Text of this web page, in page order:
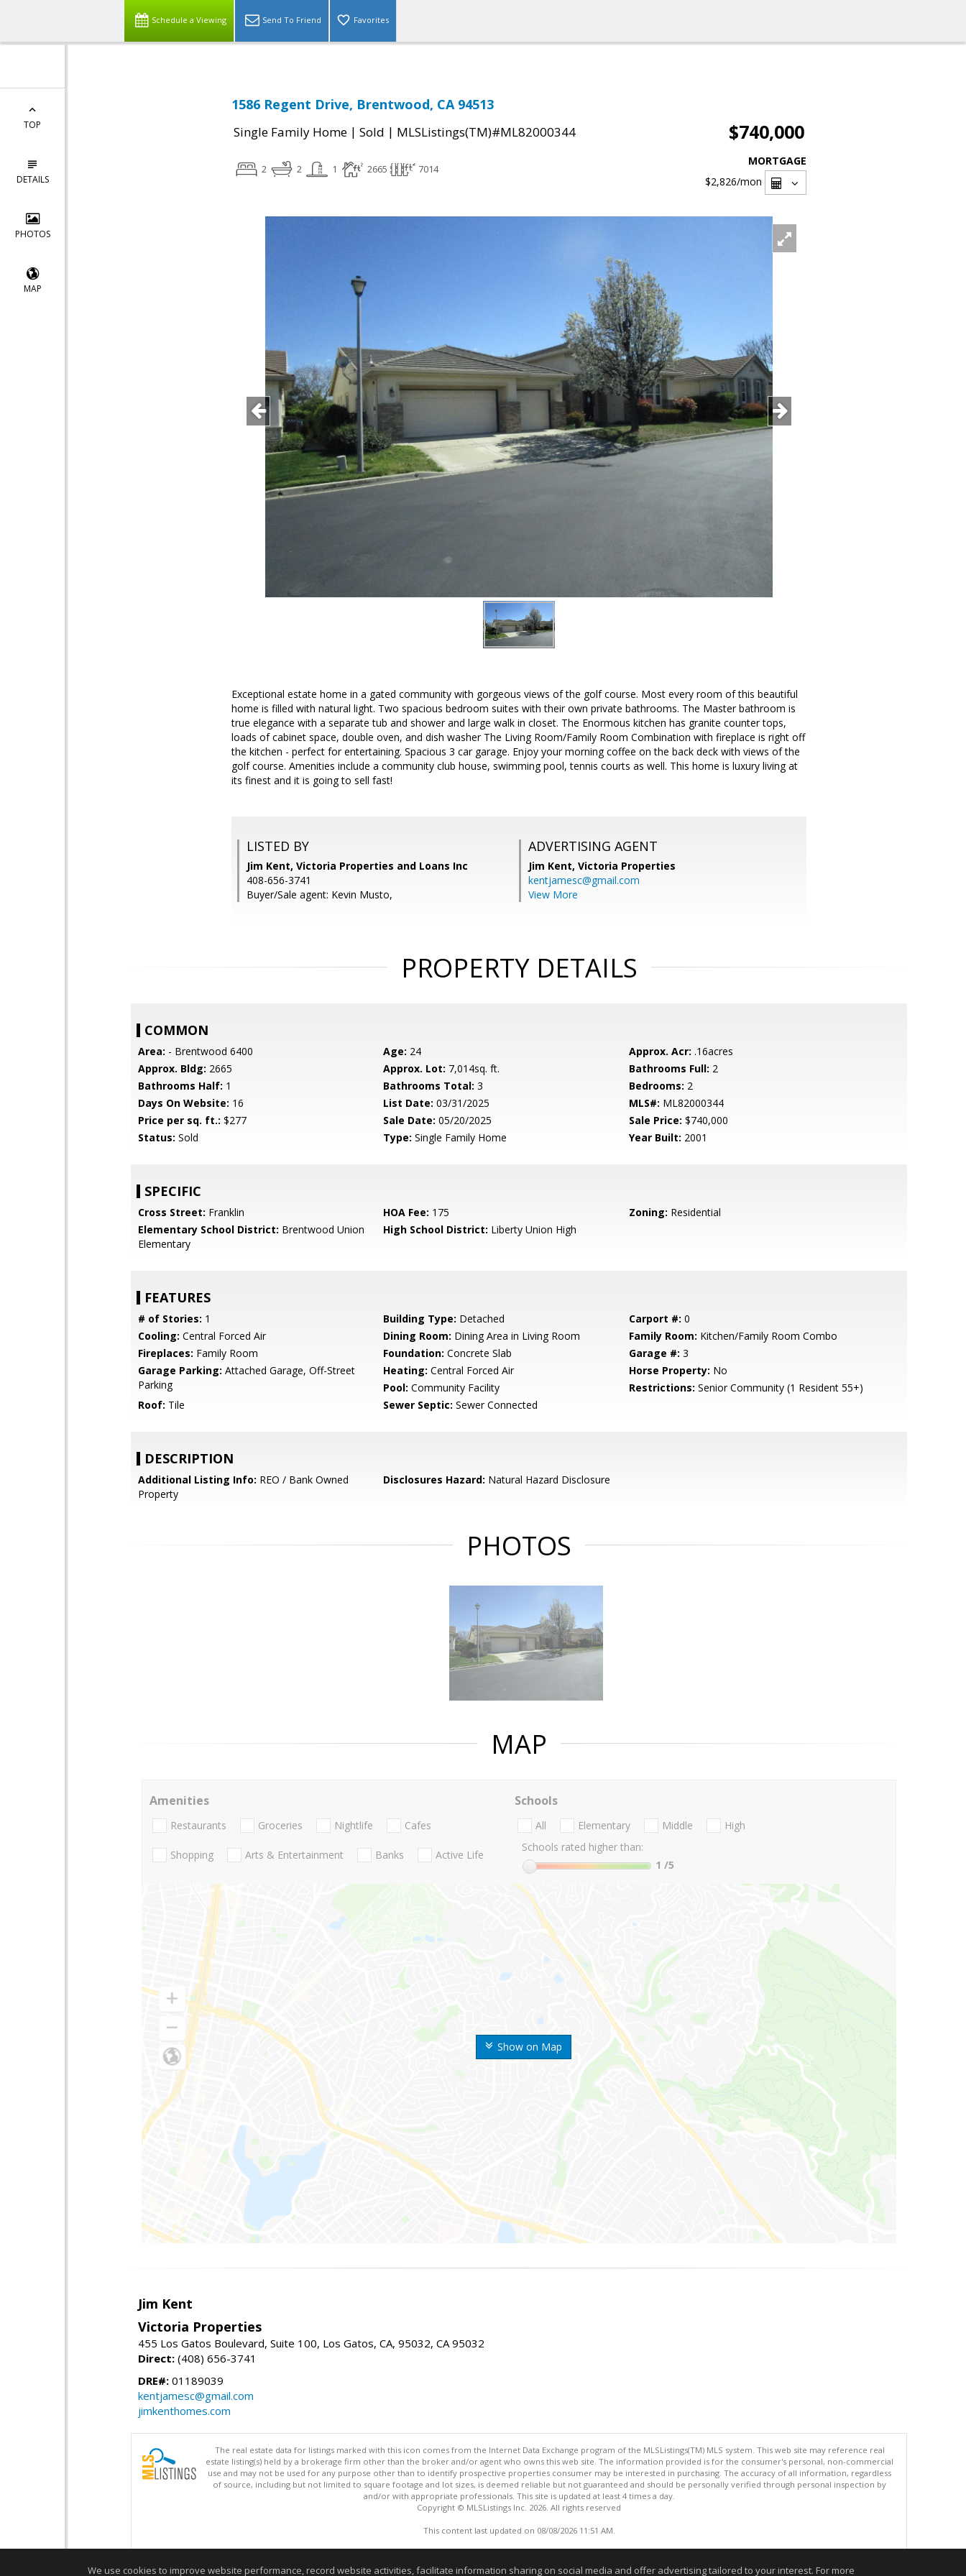
Schedule a Viewing Send To Friend Favorites
TOP
DETAILS
PHOTOS
MAP
1586 Regent Drive, Brentwood, CA 94513
Single Family Home | Sold | MLSListings(TM)#ML82000344 $740,000
2 2 1 2665 7014
MORTGAGE
$2,826/mon
Exceptional estate home in a gated community with gorgeous views of the golf course. Most every room of this beautiful
home is filled with natural light. Two spacious bedroom suites with their own private bathrooms. The Master bathroom is
true elegance with a separate tub and shower and large walk in closet. The Enormous kitchen has granite counter tops,
loads of cabinet space, double oven, and dish washer The Living Room/Family Room Combination with fireplace is right off
the kitchen - perfect for entertaining. Spacious 3 car garage. Enjoy your morning coffee on the back deck with views of the
golf course. Amenities include a community club house, swimming pool, tennis courts as well. This home is luxury living at
its finest and it is going to sell fast!
LISTED BY
Jim Kent, Victoria Properties and Loans Inc
408-656-3741
Buyer/Sale agent: Kevin Musto,
ADVERTISING AGENT
Jim Kent, Victoria Properties
kentjamesc@gmail.com
View More
PROPERTY DETAILS
COMMON
Area: - Brentwood 6400 Age: 24 Approx. Acr: .16acres
Approx. Bldg: 2665 Approx. Lot: 7,014sq. ft. Bathrooms Full: 2
Bathrooms Half: 1 Bathrooms Total: 3 Bedrooms: 2
Days On Website: 16 List Date: 03/31/2025 MLS#: ML82000344
Price per sq. ft.: $277 Sale Date: 05/20/2025 Sale Price: $740,000
Status: Sold Type: Single Family Home Year Built: 2001
SPECIFIC
Cross Street: Franklin HOA Fee: 175 Zoning: Residential
Elementary School District: Brentwood Union
Elementary
High School District: Liberty Union High
FEATURES
# of Stories: 1 Building Type: Detached Carport #: 0
Cooling: Central Forced Air Dining Room: Dining Area in Living Room Family Room: Kitchen/Family Room Combo
Fireplaces: Family Room Foundation: Concrete Slab Garage #: 3
Garage Parking: Attached Garage, Off-Street
Parking
Heating: Central Forced Air Horse Property: No
Pool: Community Facility Restrictions: Senior Community (1 Resident 55+)
Roof: Tile Sewer Septic: Sewer Connected
DESCRIPTION
Additional Listing Info: REO / Bank Owned
Property
Disclosures Hazard: Natural Hazard Disclosure
PHOTOS
MAP
Show on Map
Amenities
Restaurants Groceries Nightlife Cafes
Shopping Arts & Entertainment Banks Active Life
Schools
All Elementary Middle
High
Schools rated higher than:
1 /5
Jim Kent
Victoria Properties
455 Los Gatos Boulevard, Suite 100, Los Gatos, CA, 95032, CA 95032
Direct: (408) 656-3741
DRE#: 01189039
kentjamesc@gmail.com
jimkenthomes.com
The real estate data for listings marked with this icon comes from the Internet Data Exchange program of the MLSListings(TM) MLS system. This web site may reference real
estate listing(s) held by a brokerage firm other than the broker and/or agent who owns this web site. The information provided is for the consumer's personal, non-commercial
use and may not be used for any purpose other than to identify prospective properties consumer may be interested in purchasing. The accuracy of all information, regardless
of source, including but not limited to square footage and lot sizes, is deemed reliable but not guaranteed and should be personally verified through personal inspection by
and/or with appropriate professionals. This site is updated at least 4 times a day.
Copyright © MLSListings Inc. 2026. All rights reserved
This content last updated on 08/08/2026 11:51 AM.
We use cookies to improve website performance, record website activities, facilitate information sharing on social media and offer advertising tailored to your interest. For more